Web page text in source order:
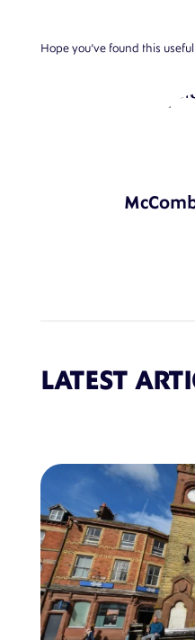
Hope you’ve found this
LATEST